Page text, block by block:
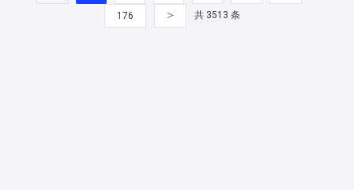
176 > 共 3513 条